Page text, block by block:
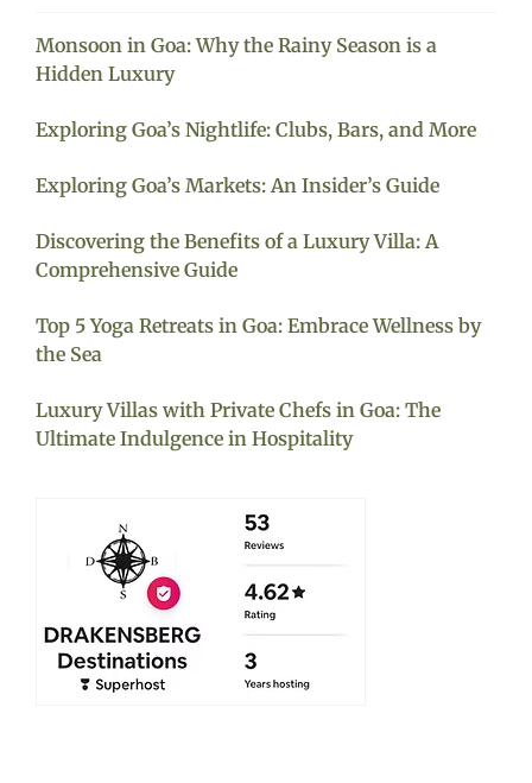
Monsoon in Goa: Why the Rainy Season is a
Hidden Luxury
Exploring Goa’s Nightlife: Clubs, Bars, and More
Exploring Goa’s Markets: An Insider’s Guide
Discovering the Benefits of a Luxury Villa: A
Comprehensive Guide
Top 5 Yoga Retreats in Goa: Embrace Wellness by
the Sea
Luxury Villas with Private Chefs in Goa: The
Ultimate Indulgence in Hospitality